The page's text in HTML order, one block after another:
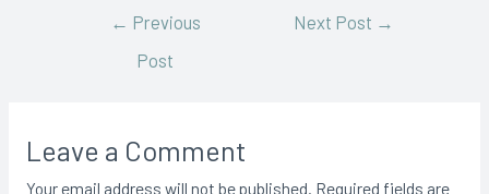
Post
navigation
← Previous
Post
Next Post →
Leave a Comment
Your email address will not be published. Required fields are